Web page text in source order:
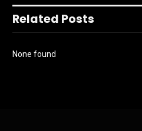
Related Posts
None found